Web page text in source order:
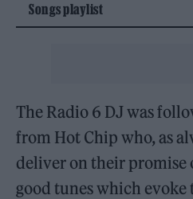
Songs playlist
The Radio 6 DJ was
from Hot Chip who, as
deliver on their promise
good tunes which evoke